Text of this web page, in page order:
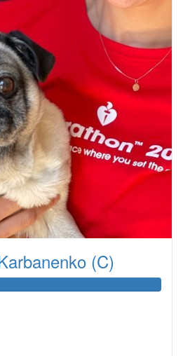
(C)